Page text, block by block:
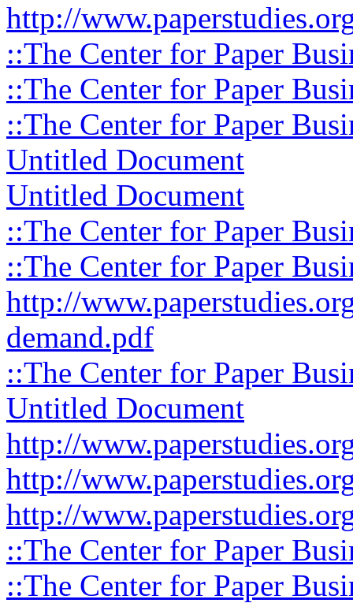
http://
::The Center for Paper
::The Center for Paper
::The Center for Paper
Untitled Document
Untitled Document
::The Center for Paper
::The Center for Paper
http://
demand.pdf
::The Center for Paper
Untitled Document
http://
http://
http://
::The Center for Paper
::The Center for Paper